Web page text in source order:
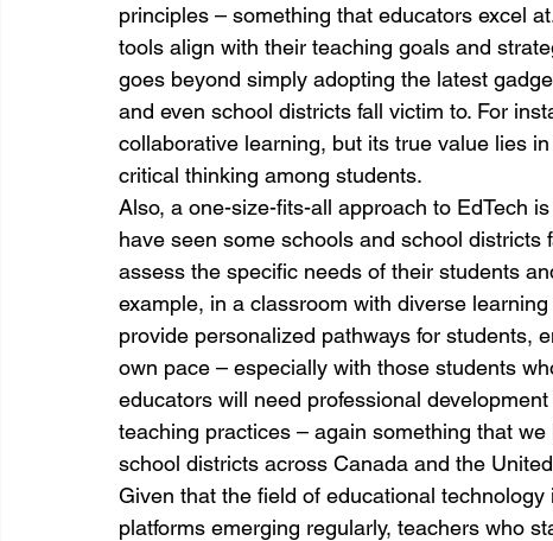
principles – something that educators excel
tools align with their teaching goals and
goes beyond simply adopting the latest
and even school districts fall victim to. For
collaborative learning, but its true value lies
critical thinking among students.
Also, a one-size-fits-all approach to EdTech
have seen some schools and school
assess the specific needs of their students
example, in a classroom with diverse
provide personalized pathways for students,
own pace – especially with those students
educators will need professional
teaching practices – again something that
school districts across Canada and the
Given that the field of educational
platforms emerging regularly, teachers who